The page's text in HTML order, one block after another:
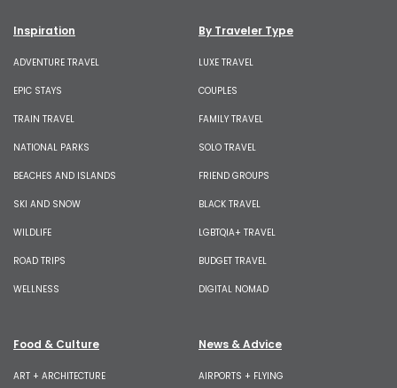
Inspiration
ADVENTURE TRAVEL
EPIC STAYS
TRAIN TRAVEL
NATIONAL PARKS
BEACHES AND ISLANDS
SKI AND SNOW
WILDLIFE
ROAD TRIPS
WELLNESS
By Traveler Type
LUXE TRAVEL
COUPLES
FAMILY TRAVEL
SOLO TRAVEL
FRIEND GROUPS
BLACK TRAVEL
LGBTQIA+ TRAVEL
BUDGET TRAVEL
DIGITAL NOMAD
Food & Culture
ART + ARCHITECTURE
News & Advice
AIRPORTS + FLYING